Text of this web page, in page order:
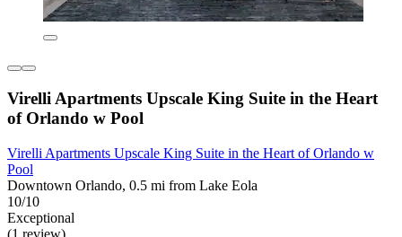
Virelli Apartments Upscale King Suite in the Heart
of Orlando w Pool
Virelli Apartments Upscale King Suite in the Heart of Orlando w
Pool
Downtown Orlando, 0.5 mi from Lake Eola
10/10
Exceptional
(1 review)